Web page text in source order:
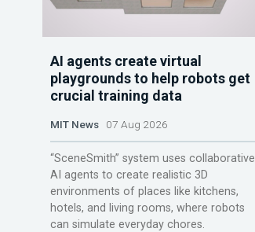
AI agents create virtual
playgrounds to help robots get
crucial training data
MIT News07 Aug 2026
“SceneSmith” system uses collaborative
AI agents to create realistic 3D
environments of places like kitchens,
hotels, and living rooms, where robots
can simulate everyday chores.